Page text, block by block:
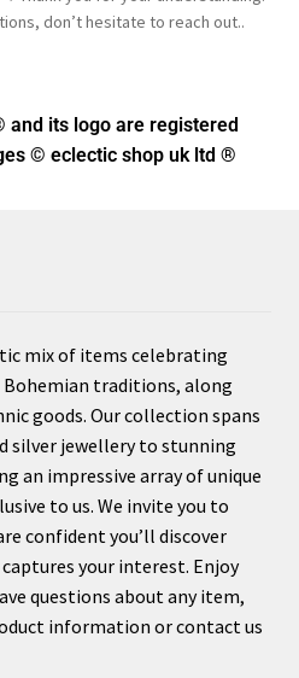
don’t hesitate to reach out..
and its logo are registered
© eclectic shop uk ltd ®
mix of items celebrating
Bohemian traditions, along
goods. Our collection spans
silver jewellery to stunning
an impressive array of unique
to us. We invite you to
confident you’ll discover
your interest. Enjoy
questions about any item,
information or contact us